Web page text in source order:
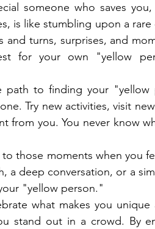
someone who saves
is like stumbling upon a
turns, surprises, and
for your own "yellow
path to finding your "yellow
Try new activities, visit
from you. You never know
to those moments when you
a deep conversation, or a
"yellow person."
what makes you unique
stand out in a crowd. By